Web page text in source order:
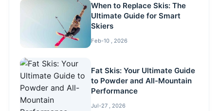
When to Replace Skis: The
Ultimate Guide for Smart
Skiers
Feb-10 , 2026
Fat Skis: Your Ultimate Guide
to Powder and All-Mountain
Performance
Jul-27 , 2026